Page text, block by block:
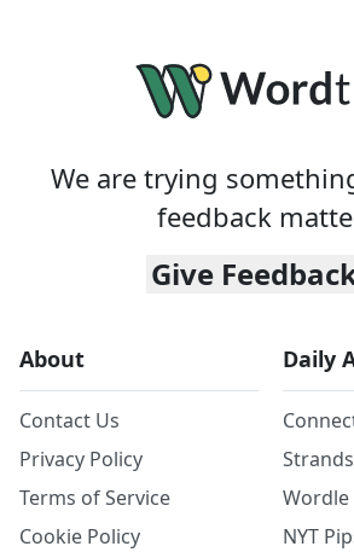
We are trying
feedback
Give
About
Contact Us
Privacy Policy
Terms of Service
Cookie Policy
Daily
Wordle
NYT